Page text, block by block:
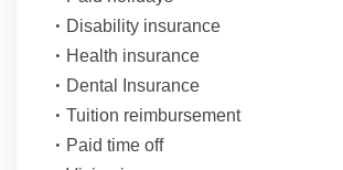
Disability insurance
Health insurance
Dental Insurance
Tuition reimbursement
Paid time off